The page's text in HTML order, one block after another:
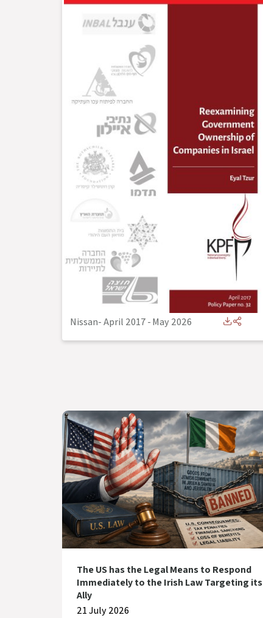
Nissan- April 2017-May 2026
The US has the Legal Means to Respond
Immediately to the Irish Law Targeting its
Ally
21 July 2026